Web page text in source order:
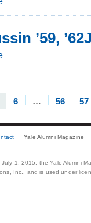
’59,
6 … 56 57
Yale Alumni Magazine
1, 2015, the Yale Alumni
Inc., and is used under